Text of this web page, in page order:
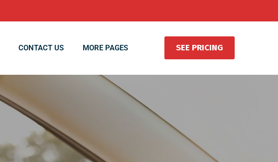
SEE PRICING
CONTACT US MORE PAGES